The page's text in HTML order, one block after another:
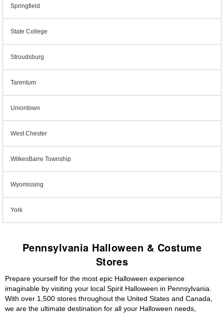
Springfield
State College
Stroudsburg
Tarentum
Uniontown
West Chester
WilkesBarre Township
Wyomissing
York
Pennsylvania Halloween & Costume
Stores
Prepare yourself for the most epic Halloween experience
imaginable by visiting your local Spirit Halloween in Pennsylvania.
With over 1,500 stores throughout the United States and Canada,
we are the ultimate destination for all your Halloween needs,